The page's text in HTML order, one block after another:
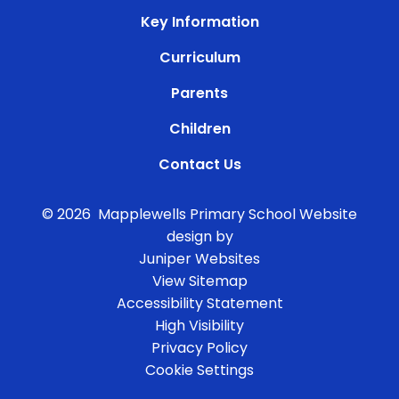
Key Information
Curriculum
Parents
Children
Contact Us
© 2026 Mapplewells Primary SchoolWebsite
design by
Juniper Websites
View Sitemap
Accessibility Statement
High Visibility
Privacy Policy
Cookie Settings